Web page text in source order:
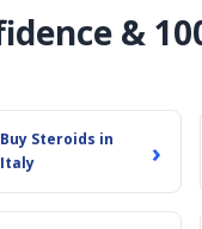
&
Buy Steroids in
Italy
›